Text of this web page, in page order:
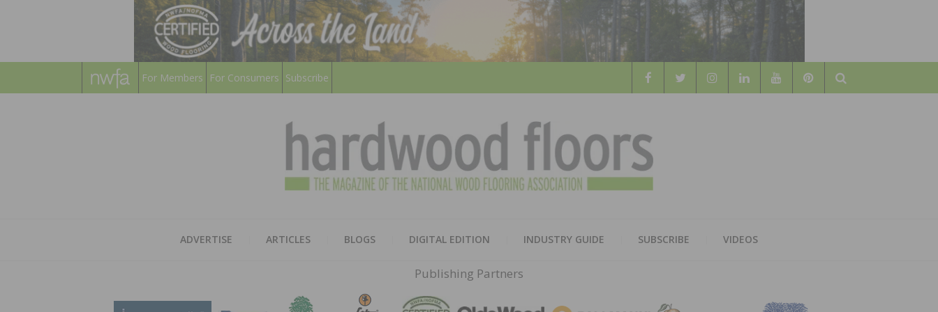
For Members For Consumers Subscribe
Search
HARDWOOD
FLOORS
ADVERTISE ARTICLES BLOGS DIGITAL EDITION INDUSTRY GUIDE SUBSCRIBE VIDEOS
Publishing Partners